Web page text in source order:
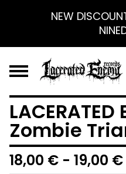
NEW
LACERATED
Zombie
18,00 € - 19,00 €